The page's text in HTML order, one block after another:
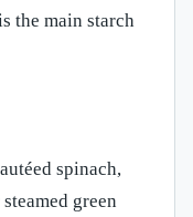
the main starch
spinach,
green